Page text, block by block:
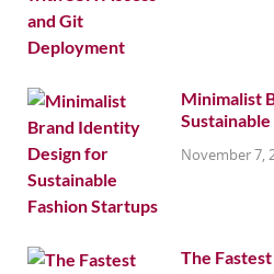
Minimalist
November 7,
The